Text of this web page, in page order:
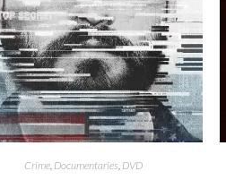
Crime Documentaries DVD